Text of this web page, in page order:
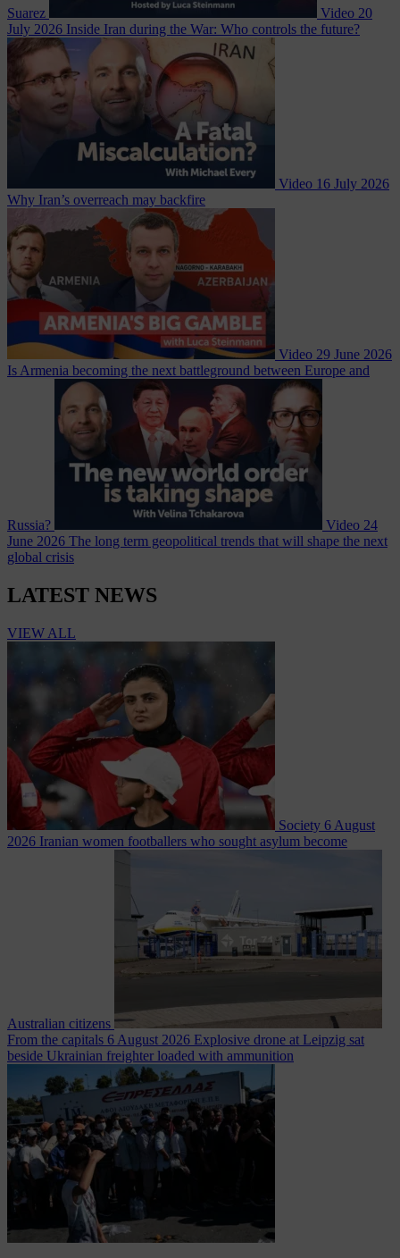
Suarez Video 20
July 2026 Inside Iran during the War: Who controls the future?
Video 16 July 2026
Why Iran’s overreach may backfire
Video 29 June 2026
Is Armenia becoming the next battleground between Europe and
Russia? Video 24
June 2026 The long term geopolitical trends that will shape the next
global crisis
LATEST NEWS
VIEW ALL
Society 6 August
2026 Iranian women footballers who sought asylum become
Australian citizens
From the capitals 6 August 2026 Explosive drone at Leipzig sat
beside Ukrainian freighter loaded with ammunition